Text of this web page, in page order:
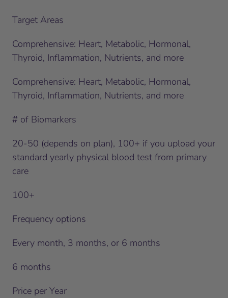
Target Areas
Comprehensive: Heart, Metabolic, Hormonal,
Thyroid, Inflammation, Nutrients, and more
Comprehensive: Heart, Metabolic, Hormonal,
Thyroid, Inflammation, Nutrients, and more
# of Biomarkers
20-50 (depends on plan), 100+ if you upload your
standard yearly physical blood test from primary
care
100+
Frequency options
Every month, 3 months, or 6 months
6 months
Price per Year